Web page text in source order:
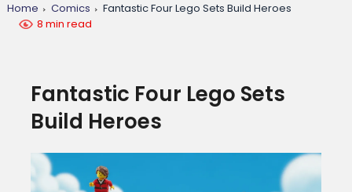
Home Comics
Fantastic Four Lego Sets Build Heroes
8 min read
Fantastic Four Lego Sets
Build Heroes